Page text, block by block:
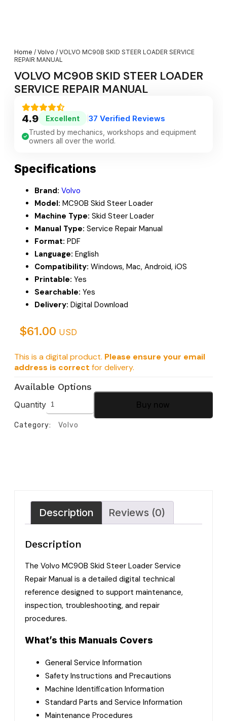
Home / Volvo / VOLVO MC90B SKID STEER LOADER SERVICE
REPAIR MANUAL
VOLVO MC90B SKID STEER LOADER
SERVICE REPAIR MANUAL
4.9 Excellent 37 Verified Reviews
Trusted by mechanics, workshops and equipment
owners all over the world.
Specifications
Brand: Volvo
Model: MC90B Skid Steer Loader
Machine Type: Skid Steer Loader
Manual Type: Service Repair Manual
Format: PDF
Language: English
Compatibility: Windows, Mac, Android, iOS
Printable: Yes
Searchable: Yes
Delivery: Digital Download
$61.00 USD
This is a digital product. Please ensure your email
address is correct for delivery.
Available Options
Quantity Buy now
Category: Volvo
Description Reviews (0)
Description
The Volvo MC90B Skid Steer Loader Service
Repair Manual is a detailed digital technical
reference designed to support maintenance,
inspection, troubleshooting, and repair
procedures.
What’s this Manuals Covers
General Service Information
Safety Instructions and Precautions
Machine Identification Information
Standard Parts and Service Information
Maintenance Procedures